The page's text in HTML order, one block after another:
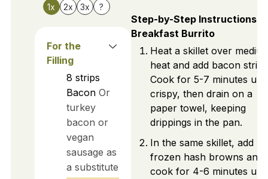
1x 2x 3x ?
For the
Filling
8 strips
Bacon Or
turkey
bacon or
vegan
sausage as
a substitute
Step-by-Step Instructions
Breakfast Burrito
Heat a skillet over
heat and add bacon
Cook for 5-7 minutes
crispy, then drain on a
paper towel, keeping
drippings in the pan.
In the same skillet, add
frozen hash browns and
cook for 4-6 minutes